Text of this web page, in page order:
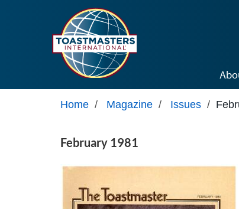
Home / Magazine / Issues /
February 1981